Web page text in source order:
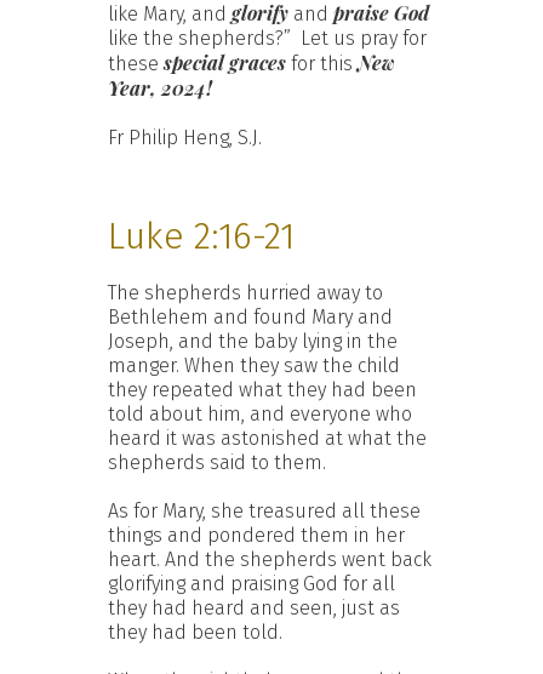
like Mary, and glorify and praise God
like the shepherds?” Let us pray for
thesespecial graces for thisNew
Year, 2024!
Fr Philip Heng, S.J.
Luke 2:16-21
The shepherds hurried away to
Bethlehem and found Mary and
Joseph, and the baby lying in the
manger. When they saw the child
they repeated what they had been
told about him, and everyone who
heard it was astonished at what the
shepherds said to them.
As for Mary, she treasured all these
things and pondered them in her
heart. And the shepherds went back
glorifying and praising God for all
they had heard and seen, just as
they had been told.